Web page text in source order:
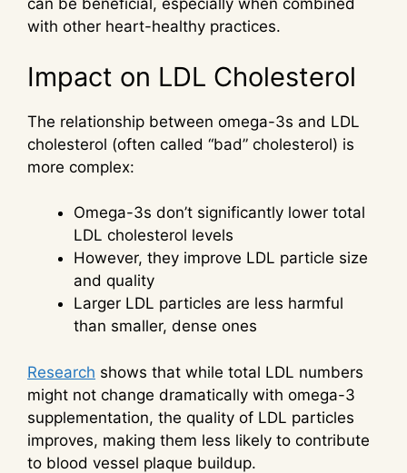
can be beneficial, especially when combined
with other heart-healthy practices.
Impact on LDL Cholesterol
The relationship between omega-3s and LDL
cholesterol (often called “bad” cholesterol) is
more complex:
Omega-3s don’t significantly lower total
LDL cholesterol levels
However, they improve LDL particle size
and quality
Larger LDL particles are less harmful
than smaller, dense ones
Research shows that while total LDL numbers
might not change dramatically with omega-3
supplementation, the quality of LDL particles
improves, making them less likely to contribute
to blood vessel plaque buildup.